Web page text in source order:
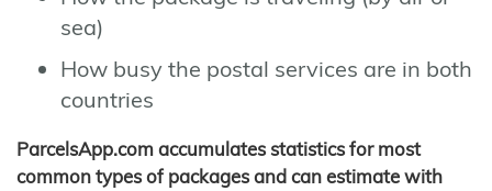
sea)
How busy the postal services are in both
countries
ParcelsApp.com accumulates statistics for most
common types of packages and can estimate with